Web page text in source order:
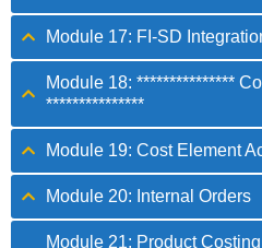
Module 17: FI-SD
Module 18: ***************
***************
Module 19: Cost Element
Module 20: Internal Orders
Module 21: Product